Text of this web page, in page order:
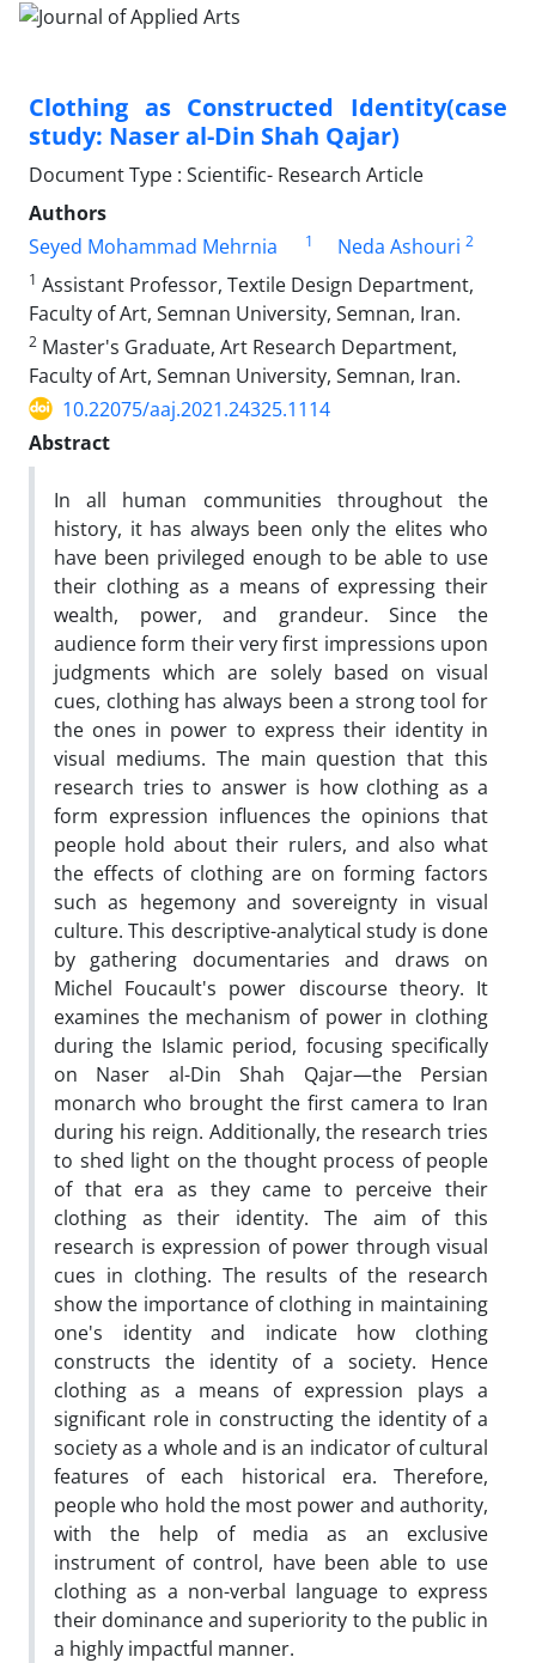
Clothing as Constructed Identity(case
study: Naser al-Din Shah Qajar)
Document Type : Scientific- Research Article
Authors
Seyed Mohammad Mehrnia
1 Neda Ashouri 2
1 Assistant Professor, Textile Design Department,
Faculty of Art, Semnan University, Semnan, Iran.
2 Master's Graduate, Art Research Department,
Faculty of Art, Semnan University, Semnan, Iran.
10.22075/aaj.2021.24325.1114
Abstract
In all human communities throughout the
history, it has always been only the elites who
have been privileged enough to be able to use
their clothing as a means of expressing their
wealth, power, and grandeur. Since the
audience form their very first impressions upon
judgments which are solely based on visual
cues, clothing has always been a strong tool for
the ones in power to express their identity in
visual mediums. The main question that this
research tries to answer is how clothing as a
form expression influences the opinions that
people hold about their rulers, and also what
the effects of clothing are on forming factors
such as hegemony and sovereignty in visual
culture. This descriptive-analytical study is done
by gathering documentaries and draws on
Michel Foucault's power discourse theory. It
examines the mechanism of power in clothing
during the Islamic period, focusing specifically
on Naser al-Din Shah Qajar—the Persian
monarch who brought the first camera to Iran
during his reign. Additionally, the research tries
to shed light on the thought process of people
of that era as they came to perceive their
clothing as their identity. The aim of this
research is expression of power through visual
cues in clothing. The results of the research
show the importance of clothing in maintaining
one's identity and indicate how clothing
constructs the identity of a society. Hence
clothing as a means of expression plays a
significant role in constructing the identity of a
society as a whole and is an indicator of cultural
features of each historical era. Therefore,
people who hold the most power and authority,
with the help of media as an exclusive
instrument of control, have been able to use
clothing as a non-verbal language to express
their dominance and superiority to the public in
a highly impactful manner.